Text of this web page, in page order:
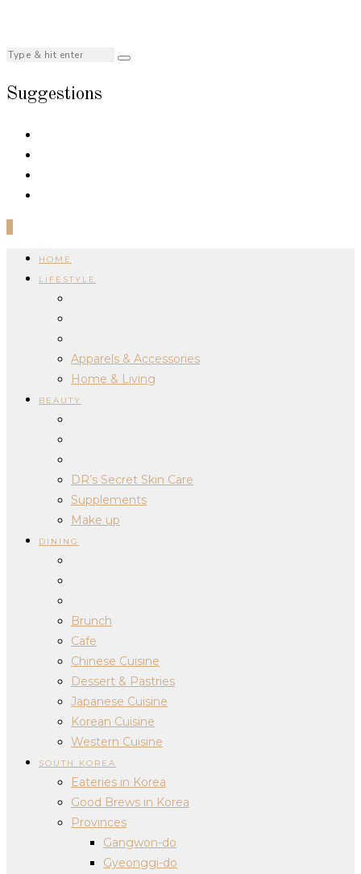
Suggestions
HOME
LIFESTYLE
Apparels & Accessories
Home & Living
BEAUTY
DR’s Secret Skin Care
Supplements
Make up
DINING
Brunch
Cafe
Chinese Cuisine
Dessert & Pastries
Japanese Cuisine
Korean Cuisine
Western Cuisine
SOUTH KOREA
Eateries in Korea
Good Brews in Korea
Provinces
Gangwon-do
Gyeonggi-do